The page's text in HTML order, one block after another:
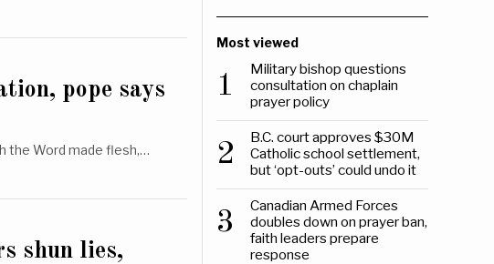
pope says
the Word made flesh,…
shun lies,
Most viewed
1
Military bishop questions
consultation on chaplain
prayer policy
2
B.C. court approves $30M
Catholic school settlement,
but ‘opt-outs’ could undo it
3
Canadian Armed Forces
doubles down on prayer ban,
faith leaders prepare
response